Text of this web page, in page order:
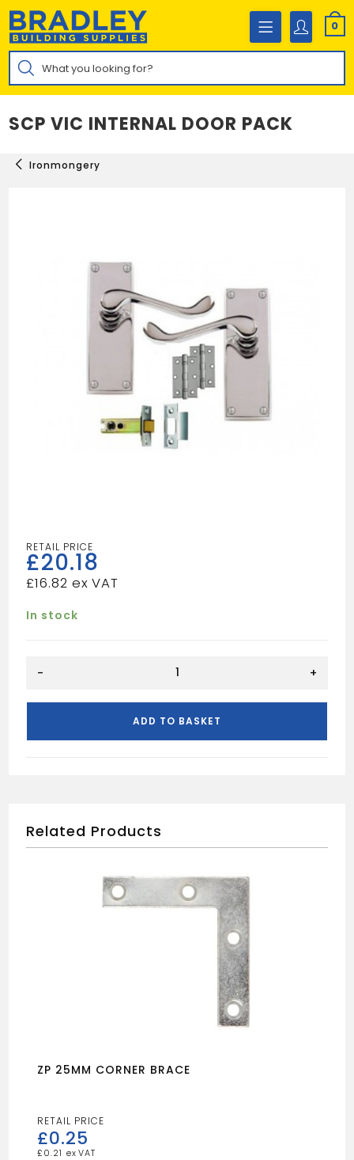
Skip
content
0
Products
search
SCP VIC INTERNAL DOOR PACK
Ironmongery
£20.18
£16.82
In stock
INTERNAL
- +
ADD TO BASKET
Related Products
ZP 25MM CORNER BRACE
£0.25
£ 0.21